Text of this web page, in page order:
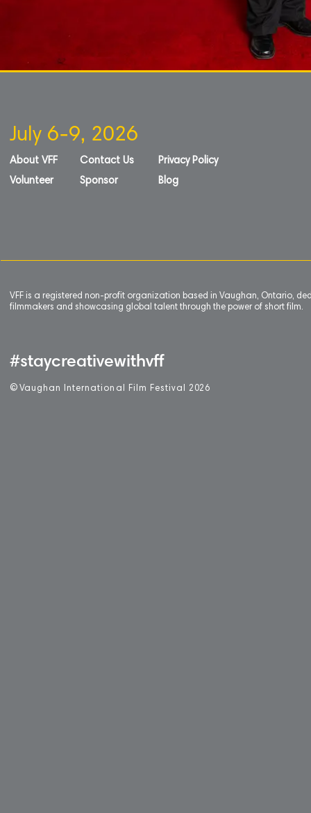
July 6-9, 2026
About VFF
Volunteer
Contact Us
Sponsor
Privacy Policy
Blog
VFF is a registered non-profit organization based in Vaughan, Ontario,
filmmakers and showcasing global talent through the power of short film.
#staycreativewithvff
© Vaughan International Film Festival 2 026